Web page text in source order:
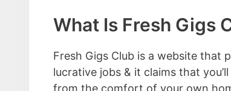
What Is Fresh Gigs
Fresh Gigs Club is a website that
lucrative jobs & it claims that
from the comfort of your own